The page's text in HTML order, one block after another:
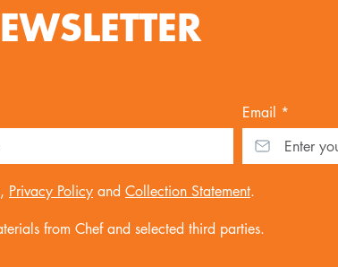
Email *
, Privacy Policy and Collection Statement.
from Chef and selected third parties.